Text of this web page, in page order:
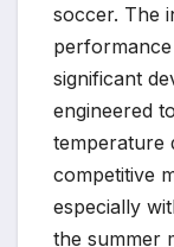
soccer. The
significant
engineered
temperature
competitive
especially
the summer